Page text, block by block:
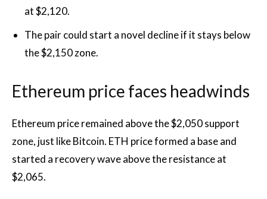
at $2,120.
The pair could start a novel decline if it stays below
the $2,150 zone.
Ethereum price faces headwinds
Ethereum price remained above the $2,050 support
zone, just like Bitcoin. ETH price formed a base and
started a recovery wave above the resistance at
$2,065.